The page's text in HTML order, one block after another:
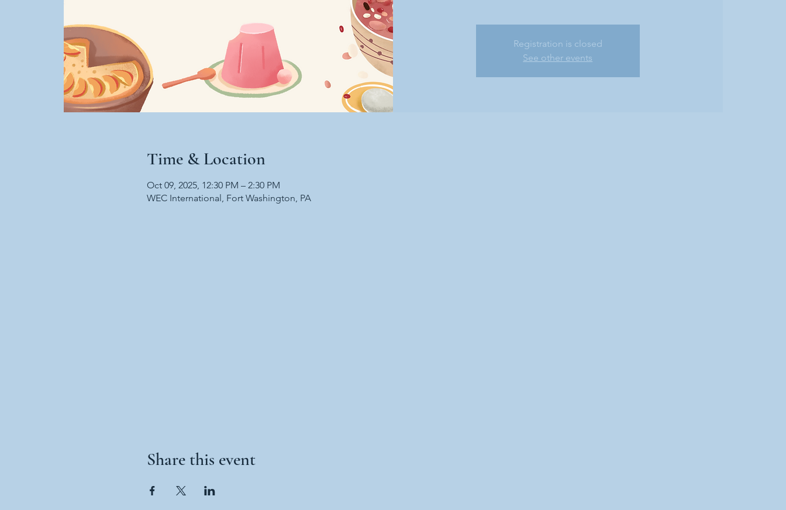
Registration is closed
See other events
Time & Location
Oct 09, 2025, 12:30 PM – 2:30 PM
WEC International, Fort Washington, PA
Share this event